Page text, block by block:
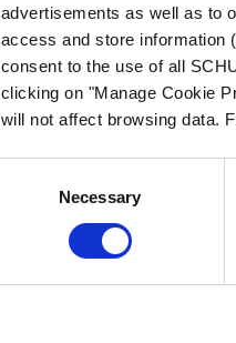
advertisements as well as to
access and store information
consent to the use of all
clicking on "Manage Cookie
will not affect browsing data.
Necessary